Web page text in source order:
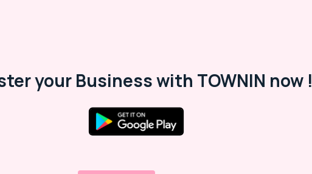
your Business with TOWNIN now !